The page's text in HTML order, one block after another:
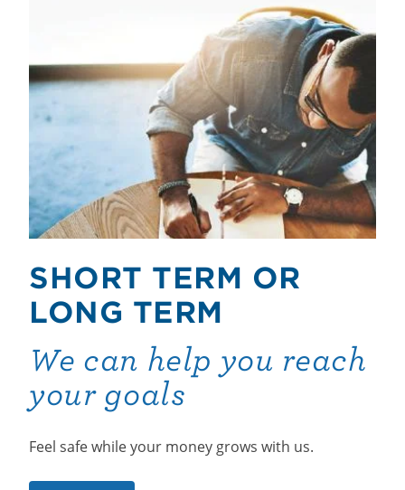
SHORT TERM OR
LONG TERM
We can help you reach
your goals
Feel safe while your money grows with us.